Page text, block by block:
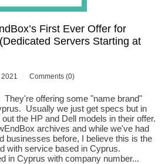
First Ever Offer for
Servers Starting at
Comments (0)
offering some "name brand"
Usually we just get specs but in
the HP and Dell models in their offer.
archives and while we've had
businesses before, I believe this is the
with service based in Cyprus.
in Cyprus with company number...